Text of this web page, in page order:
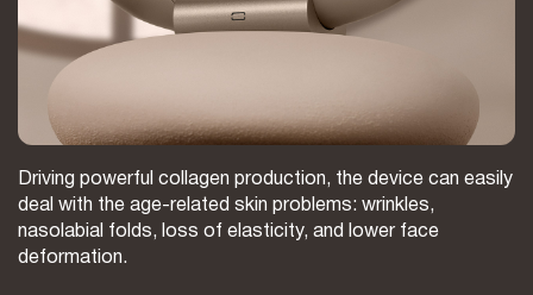
Driving powerful collagen production, the device can easily
deal with the age-related skin problems: wrinkles,
nasolabial folds, loss of elasticity, and lower face
deformation.